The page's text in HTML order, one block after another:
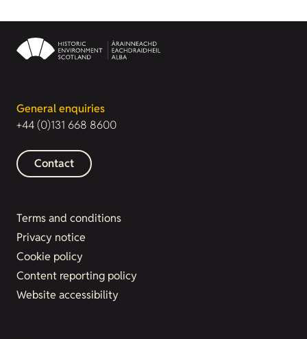
General enquiries
+44 (0)131 668 8600
Contact
Terms and conditions
Privacy notice
Cookie policy
Content reporting policy
Website accessibility